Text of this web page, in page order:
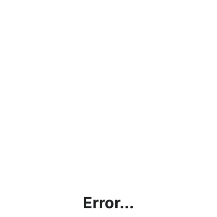
Error...